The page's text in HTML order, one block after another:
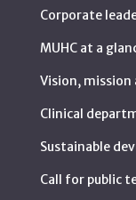
Corporate
MUHC at a
Vision, mission
Clinical
Sustainable
Call for public